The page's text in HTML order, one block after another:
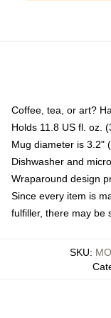
Coffee, tea, or art?
Holds 11.8 US fl. oz.
Mug diameter is 3.2"
Dishwasher and
Wraparound design
Since every item is
fulfiller, there may be
SKU: